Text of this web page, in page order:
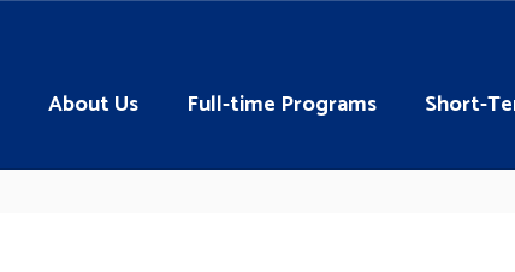
About Us Full-time Programs Short-